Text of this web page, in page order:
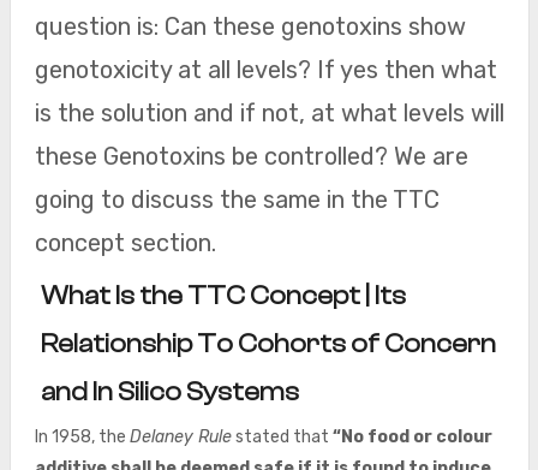
question is: Can these genotoxins show
genotoxicity at all levels? If yes then what
is the solution and if not, at what levels will
these Genotoxins be controlled? We are
going to discuss the same in the TTC
concept section.
What Is the TTC Concept | Its
Relationship To Cohorts of Concern
and In Silico Systems
In 1958, the Delaney Rulestated that “No food or colour